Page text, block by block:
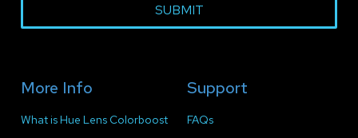
SUBMIT
More Info
What is Hue Lens Colorboost
Support
FAQs